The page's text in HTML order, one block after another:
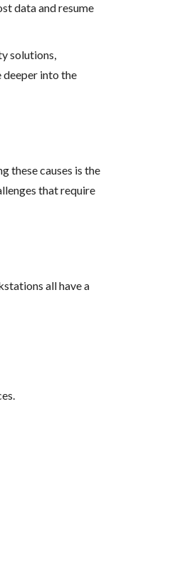
data and resume
solutions,
into the
these causes is the
that require
all have a